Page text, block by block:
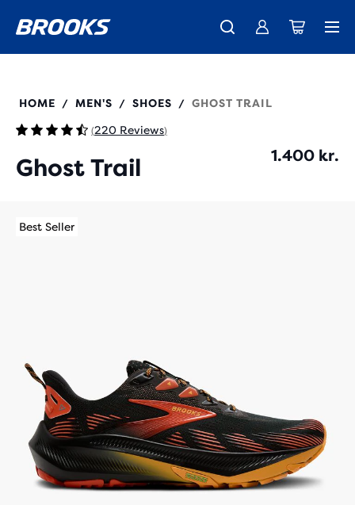
The new Ghost Amp is here - Shop Women Men
Introducing the new Cascadia Collection - Shop now
Free shipping on all orders over 1,000 kr.
110475
HOME / MEN'S / SHOES / GHOST TRAIL
(220 Reviews)
Ghost Trail 1.400 kr.
Best Seller